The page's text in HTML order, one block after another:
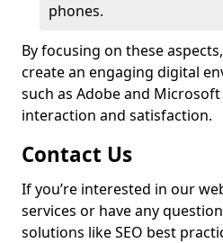
phones.
By focusing on these
create an engaging digital
such as Adobe and
interaction and satisfaction.
Contact Us
If you’re interested in our
services or have any
solutions like SEO best